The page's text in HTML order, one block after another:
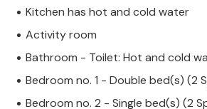
Kitchen has hot and cold water
Activity room
Bathroom - Toilet: Hot and cold
Bedroom no. 1 - Double bed(s) (2
Bedroom no. 2 - Single bed(s) (2